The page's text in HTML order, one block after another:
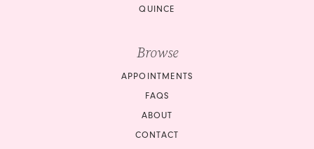
QUINCE
Browse
APPOINTMENTS
FAQS
ABOUT
CONTACT